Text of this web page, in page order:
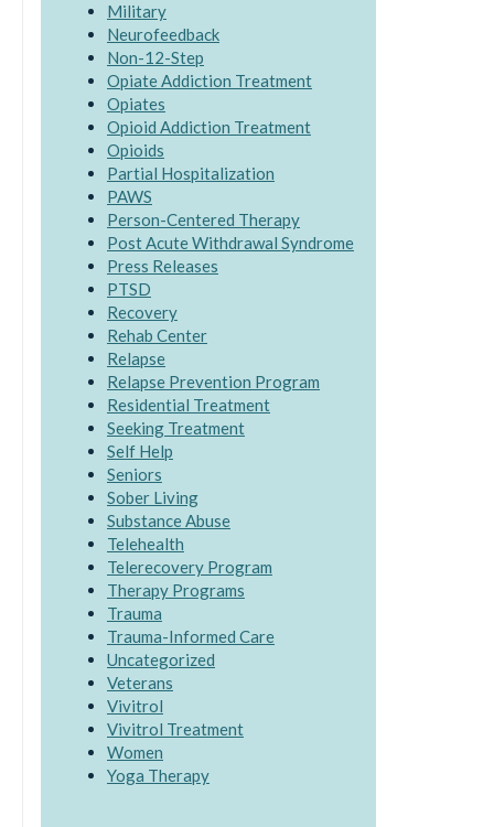
Military
Neurofeedback
Non-12-Step
Opiate Addiction Treatment
Opiates
Opioid Addiction Treatment
Opioids
Partial Hospitalization
PAWS
Person-Centered Therapy
Post Acute Withdrawal Syndrome
Press Releases
PTSD
Recovery
Rehab Center
Relapse
Relapse Prevention Program
Residential Treatment
Seeking Treatment
Self Help
Seniors
Sober Living
Substance Abuse
Telehealth
Telerecovery Program
Therapy Programs
Trauma
Trauma-Informed Care
Uncategorized
Veterans
Vivitrol
Vivitrol Treatment
Women
Yoga Therapy